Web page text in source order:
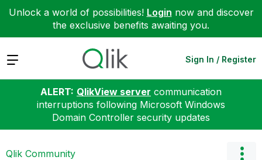
Unlock a world of possibilities! Login now and discover
the exclusive benefits awaiting you.
Expand Sign In / Register
ALERT: QlikView server communication
interruptions following Microsoft Windows
Domain Controller security updates
Qlik Community